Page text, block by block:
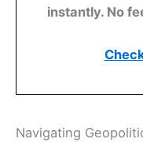
instantly. No
Navigating